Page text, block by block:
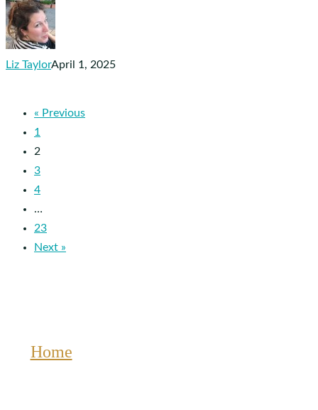
Region’s
Fastest-
Growing
Private
America
Liz TaylorApril 1, 2025
« Previous
1
2
3
4
…
23
Next »
Home